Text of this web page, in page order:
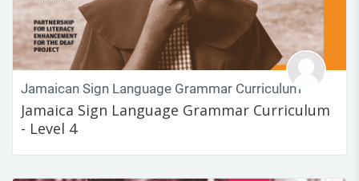
Jamaican Sign Language Grammar Curriculum
Jamaica Sign Language Grammar Curriculum
- Level 4